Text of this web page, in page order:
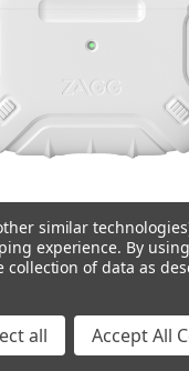
| AirPods Pro 2
GST
similar
experience. By
collection of data as
all Accept All